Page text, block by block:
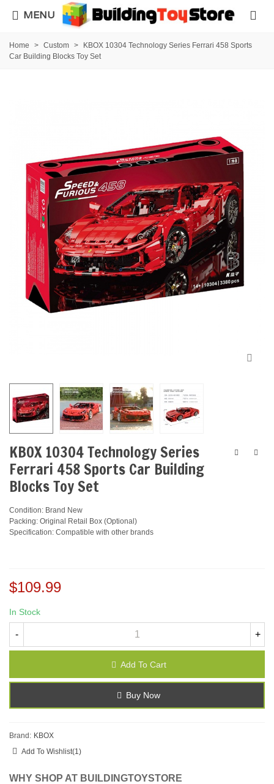
MENU
Home > Custom >
KBOX 10304 Technology Series Ferrari 458 Sports
Car Building Blocks Toy Set
KBOX 10304 Technology Series
Ferrari 458 Sports Car Building
Blocks Toy Set
Condition: Brand New
Packing: Original Retail Box (Optional)
Specification: Compatible with other brands
$109.99
In Stock
- +
Add To Cart
Buy Now
Brand: KBOX
Add To Wishlist(1)
WHY SHOP AT BUILDINGTOYSTORE